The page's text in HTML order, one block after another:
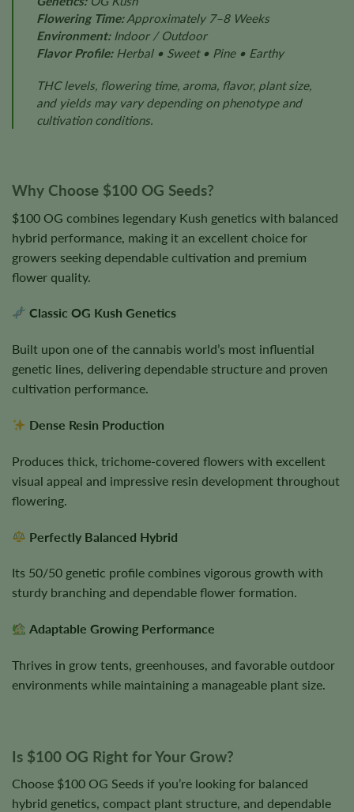
Flowering Time:Approximately 7–8 Weeks
Environment:Indoor / Outdoor
Flavor Profile:Herbal • Sweet • Pine • Earthy
THC levels, flowering time, aroma, flavor, plant size,
and yields may vary depending on phenotype and
cultivation conditions.
Why Choose $100 OG Seeds?
$100 OG combines legendary Kush genetics with balanced
hybrid performance, making it an excellent choice for
growers seeking dependable cultivation and premium
flower quality.
Classic OG Kush Genetics
Built upon one of the cannabis world’s most influential
genetic lines, delivering dependable structure and proven
cultivation performance.
Dense Resin Production
Produces thick, trichome-covered flowers with excellent
visual appeal and impressive resin development throughout
flowering.
Perfectly Balanced Hybrid
Its 50/50 genetic profile combines vigorous growth with
sturdy branching and dependable flower formation.
Adaptable Growing Performance
Thrives in grow tents, greenhouses, and favorable outdoor
environments while maintaining a manageable plant size.
Is $100 OG Right for Your Grow?
Choose $100 OG Seeds if you’re looking for balanced
hybrid genetics, compact plant structure, and dependable